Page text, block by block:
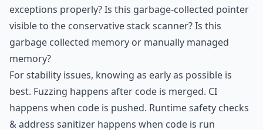
exceptions properly? Is this garbage-collected pointer
visible to the conservative stack scanner? Is this
garbage collected memory or manually managed
memory?
For stability issues, knowing as early as possible is
best. Fuzzing happens after code is merged. CI
happens when code is pushed. Runtime safety checks
& address sanitizer happens when code is run